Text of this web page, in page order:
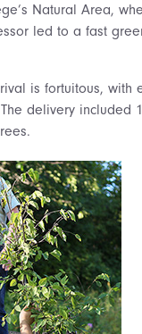
Natural Area,
led to a fast
is fortuitous,
delivery included